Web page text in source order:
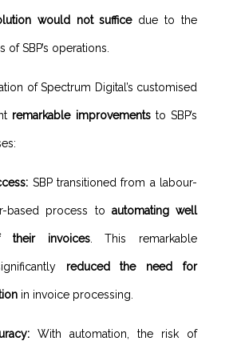
would not sufficedue to the
of SBP’s operations.
of Spectrum Digital’s customised
remarkable improvementsto SBP’s
SBP transitioned from a labour-
based process to automating well
invoices. This remarkable
reduced the need for
in invoice processing.
With automation, the risk of